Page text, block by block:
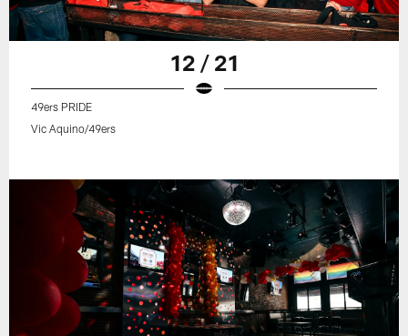
12 / 21
49ers PRIDE
Vic Aquino/49ers